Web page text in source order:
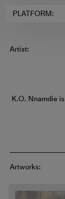
PLATFORM:
Artist:
K.O. Nnamdie
Artworks: